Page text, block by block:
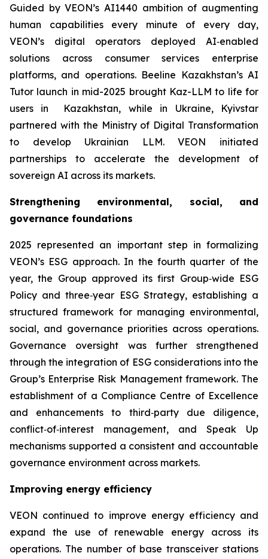
Guided by VEON’s AI1440 ambition of augmenting
human capabilities every minute of every day,
VEON’s digital operators deployed AI‑enabled
solutions across consumer services enterprise
platforms, and operations. Beeline Kazakhstan’s AI
Tutor launch in mid-2025 brought Kaz-LLM to life for
users in Kazakhstan, while in Ukraine, Kyivstar
partnered with the Ministry of Digital Transformation
to develop Ukrainian LLM. VEON initiated
partnerships to accelerate the development of
sovereign AI across its markets.
Strengthening environmental, social, and
governance foundations
2025 represented an important step in formalizing
VEON’s ESG approach. In the fourth quarter of the
year, the Group approved its first Group‑wide ESG
Policy and three‑year ESG Strategy, establishing a
structured framework for managing environmental,
social, and governance priorities across operations.
Governance oversight was further strengthened
through the integration of ESG considerations into the
Group’s Enterprise Risk Management framework. The
establishment of a Compliance Centre of Excellence
and enhancements to third‑party due diligence,
conflict‑of‑interest management, and Speak Up
mechanisms supported a consistent and accountable
governance environment across markets.
Improving energy efficiency
VEON continued to improve energy efficiency and
expand the use of renewable energy across its
operations. The number of base transceiver stations